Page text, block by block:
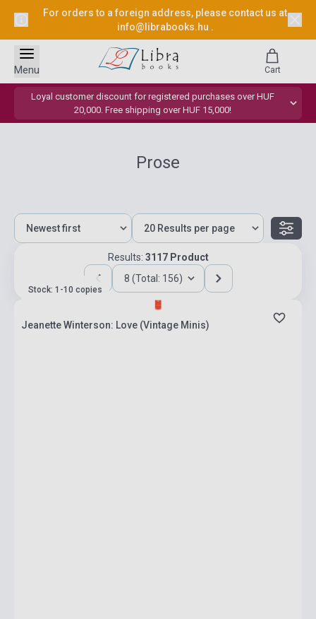
For orders to a foreign address, please contact us at
info@librabooks.hu .
Loyal customer discount for registered purchases over HUF
20,000. Free shipping over HUF 15,000!
Menu Cart
Prose
Results: 3117 Product
8 (Total: 156)
Stock: 1-10 copies
Jeanette Winterson: Love (Vintage Minis)